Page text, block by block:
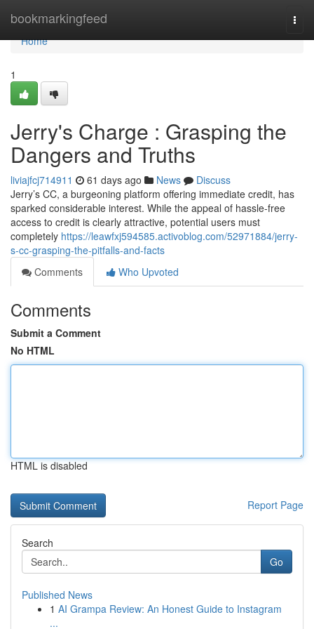
bookmarkingfeed
Home
Home
1
Jerry's Charge : Grasping the
Dangers and Truths
liviajfcj714911 61 days ago News
Discuss
Jerry’s CC, a burgeoning platform offering immediate credit, has
sparked considerable interest. While the appeal of hassle-free
access to credit is clearly attractive, potential users must
completely https://leawfxj594585.activoblog.com/52971884/jerry-
s-cc-grasping-the-pitfalls-and-facts
Comments
Who Upvoted
Comments
Submit a Comment
No HTML
HTML is disabled
Report Page
Search
Go
Published News
1 AI Grampa Review: An Honest Guide to Instagram
...